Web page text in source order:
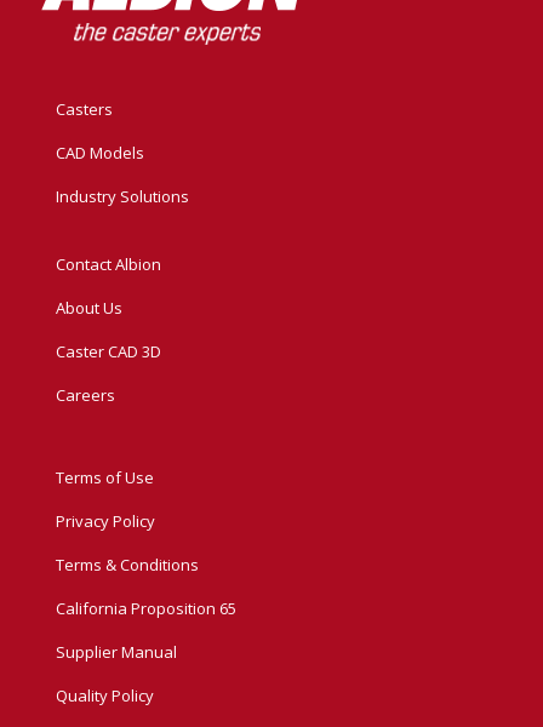
Casters
CAD Models
Industry Solutions
Contact Albion
About Us
Caster CAD 3D
Careers
Terms of Use
Privacy Policy
Terms & Conditions
California Proposition 65
Supplier Manual
Quality Policy